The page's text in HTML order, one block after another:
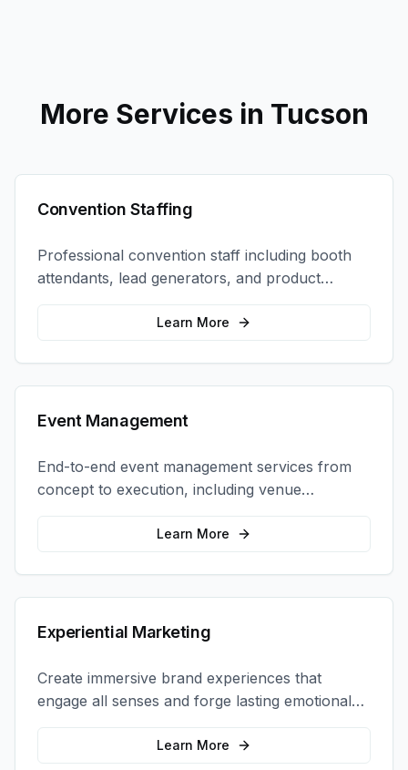
More Services in Tucson
Convention Staffing
Professional convention staff including booth
attendants, lead generators, and product
demonstrators to maximize your trade show
Learn More
Event Management
End-to-end event management services from
concept to execution, including venue
selection, logistics, staffing, and on-site
Learn More
Experiential Marketing
Create immersive brand experiences that
engage all senses and forge lasting emotional
connections with your target audience.
Learn More